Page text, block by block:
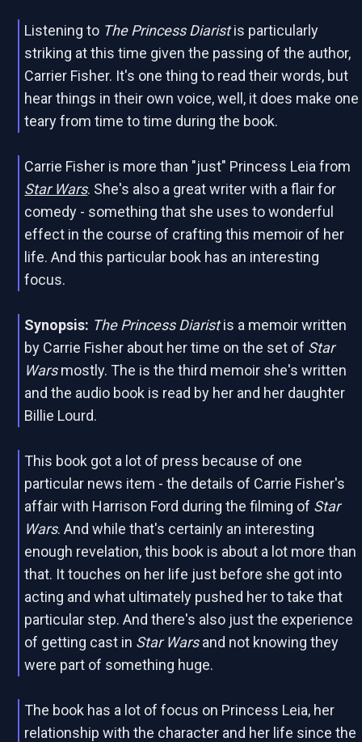
Listening to The Princess Diaristis particularly
striking at this time given the passing of the author,
Carrier Fisher. It's one thing to read their words, but
hear things in their own voice, well, it does make one
teary from time to time during the book.
Carrie Fisher is more than "just" Princess Leia from
Star Wars. She's also a great writer with a flair for
comedy - something that she uses to wonderful
effect in the course of crafting this memoir of her
life. And this particular book has an interesting
focus.
Synopsis: The Princess Diaristis a memoir written
by Carrie Fisher about her time on the set of Star
Warsmostly. The is the third memoir she's written
and the audio book is read by her and her daughter
Billie Lourd.
This book got a lot of press because of one
particular news item - the details of Carrie Fisher's
affair with Harrison Ford during the filming of Star
Wars. And while that's certainly an interesting
enough revelation, this book is about a lot more than
that. It touches on her life just before she got into
acting and what ultimately pushed her to take that
particular step. And there's also just the experience
of getting cast in Star Warsand not knowing they
were part of something huge.
The book has a lot of focus on Princess Leia, her
relationship with the character and her life since the